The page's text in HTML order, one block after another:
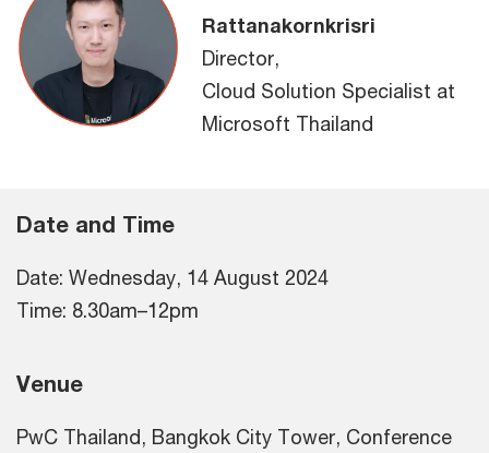
Rattanakornkrisri
Director,
Cloud Solution Specialist at
Microsoft Thailand
Date and Time
Date: Wednesday, 14 August 2024
Time: 8.30am–12pm
Venue
PwC Thailand, Bangkok City Tower, Conference